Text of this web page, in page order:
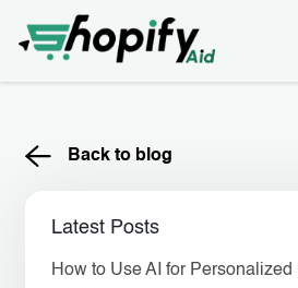
content
Back to blog
Latest Posts
How to Use AI for